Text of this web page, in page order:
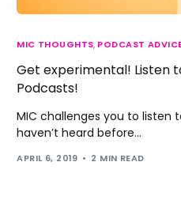
MIC THOUGHTS, PODCAST
Get experimental! Listen
Podcasts!
MIC challenges you to listen
haven’t heard before...
APRIL 6, 2019 2 MIN READ